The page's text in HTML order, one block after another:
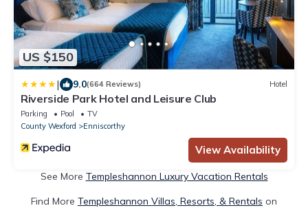
US $150
| 9.0(664 Reviews) Hotel
Riverside Park Hotel and Leisure Club
Parking Pool
TV
County Wexford
Enniscorthy
View Availability
See More Templeshannon Luxury Vacation Rentals
Find More Templeshannon Villas, Resorts, & Rentals on